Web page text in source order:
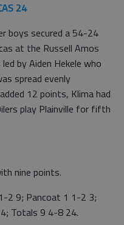
24
boys secured a 54-24
at the Russell Amos
by Aiden Hekele who
spread evenly
12 points, Klima had
play Plainville for fifth
nine points.
2 9; Pancoat 1 1-2 3;
Totals 9 4-8 24.